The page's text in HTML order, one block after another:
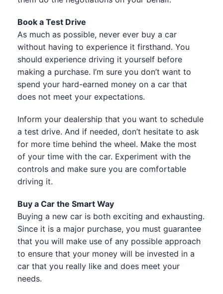
Book a Test Drive
As much as possible, never ever buy a car
without having to experience it firsthand. You
should experience driving it yourself before
making a purchase. I’m sure you don’t want to
spend your hard-earned money on a car that
does not meet your expectations.
Inform your dealership that you want to schedule
a test drive. And if needed, don’t hesitate to ask
for more time behind the wheel. Make the most
of your time with the car. Experiment with the
controls and make sure you are comfortable
driving it.
Buy a Car the Smart Way
Buying a new car is both exciting and exhausting.
Since it is a major purchase, you must guarantee
that you will make use of any possible approach
to ensure that your money will be invested in a
car that you really like and does meet your
needs.